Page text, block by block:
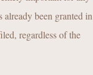
been granted in
regardless of the